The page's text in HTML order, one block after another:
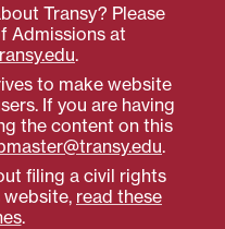
Transy? Please
Admissions at
.
to make website
If you are having
the content on this
.
filing a civil rights
read these
.